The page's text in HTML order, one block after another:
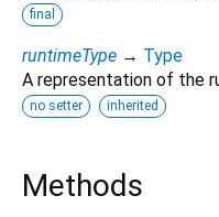
final
runtimeType → Type
A representation of the
no setter inherited
Methods